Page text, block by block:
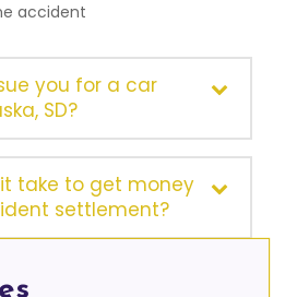
accident
you for a car
SD?
take to get money
settlement?